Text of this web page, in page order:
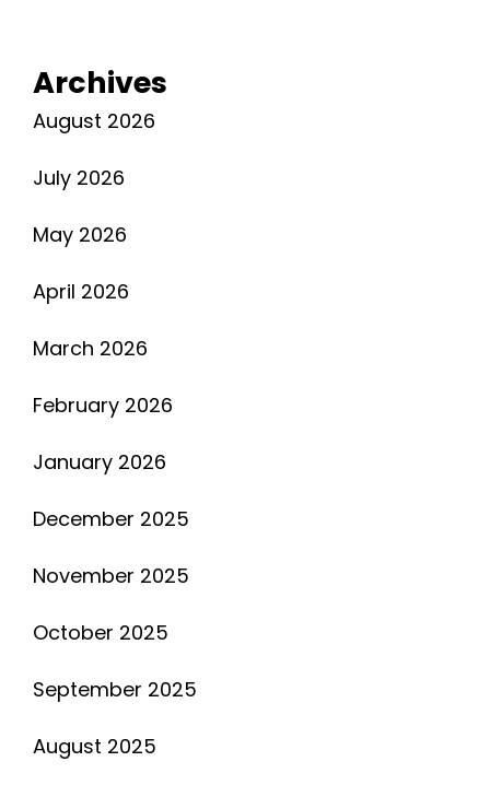
Archives
August 2026
July 2026
May 2026
April 2026
March 2026
February 2026
January 2026
December 2025
November 2025
October 2025
September 2025
August 2025